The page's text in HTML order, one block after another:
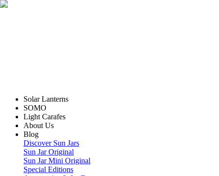
Solar Lanterns
SOMO
Light Carafes
About Us
Blog
Discover Sun Jars
Sun Jar Original
Sun Jar Mini Original
Special Editions